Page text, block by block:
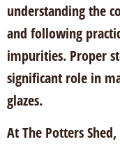
understanding the
and following
impurities. Proper
significant role in
glazes.
At The Potters